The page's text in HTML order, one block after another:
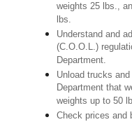
weights 25 lbs.,
lbs.
Understand and
(C.O.O.L.)
Department.
Unload trucks
Department that
weights up to 50
Check prices and